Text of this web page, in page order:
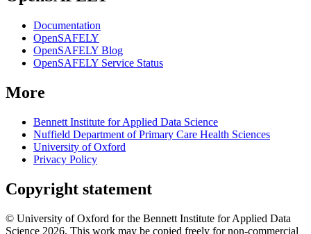
Documentation
OpenSAFELY
OpenSAFELY Blog
OpenSAFELY Service Status
More
Bennett Institute for Applied Data Science
Nuffield Department of Primary Care Health Sciences
University of Oxford
Privacy Policy
Copyright statement
© University of Oxford for the Bennett Institute for Applied Data
Science 2026. This work may be copied freely for non-commercial